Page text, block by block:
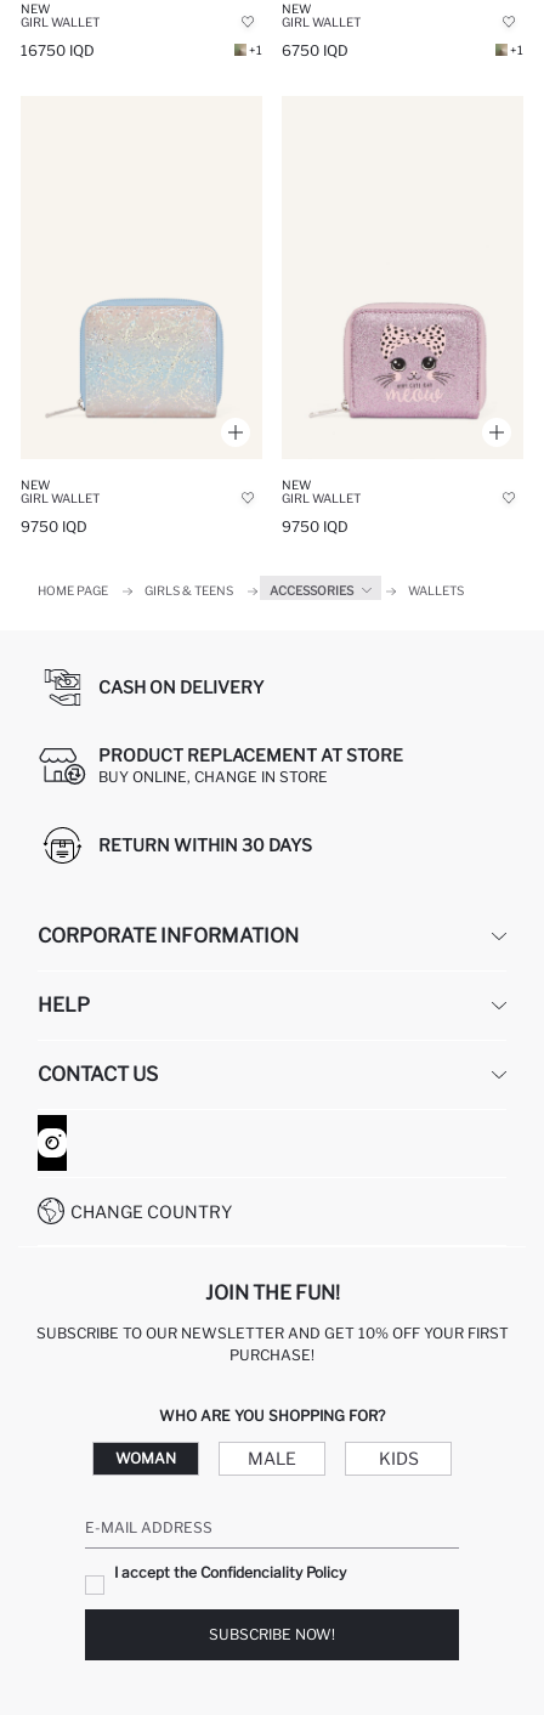
NEW
GIRL WALLET
16750 IQD +1
NEW
GIRL WALLET
6750 IQD +1
NEW
GIRL WALLET
9750 IQD
NEW
GIRL WALLET
9750 IQD
HOME PAGE GIRLS & TEENS ACCESSORIES WALLETS
CASH ON DELIVERY
PRODUCT REPLACEMENT AT STORE
BUY ONLINE, CHANGE IN STORE
RETURN WITHIN 30 DAYS
CORPORATE INFORMATION
ABOUT US
GIFT CLUB
HELP
RETURN AND CHANGES
ORDER TRACKING
HOW TO SHOP ON DEFACTO?
CONTACT US
CONTACT FORM
CUSTOMER SERVICES
CHANGE COUNTRY
JOIN THE FUN!
SUBSCRIBE TO OUR NEWSLETTER AND GET 10% OFF YOUR FIRST
PURCHASE!
WHO ARE YOU SHOPPING FOR?
WOMAN MALE KIDS
E-MAIL ADDRESS
I accept the Confidenciality Policy
SUBSCRIBE NOW!